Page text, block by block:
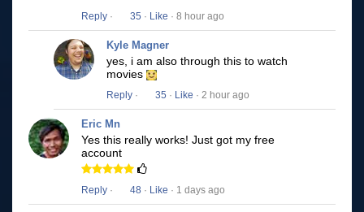
Reply · 35 · Like · 8 hour ago
Kyle Magner
yes, i am also through this to watch
movies
Reply · 35 · Like · 2 hour ago
Eric Mn
Yes this really works! Just got my free
account
Reply · 48 · Like · 1 days ago